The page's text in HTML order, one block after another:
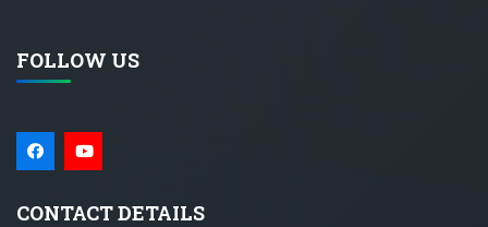
FOLLOW US
CONTACT DETAILS